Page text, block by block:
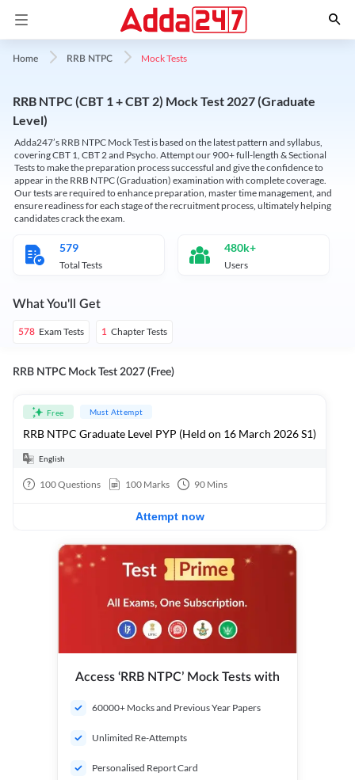
Home RRB NTPC Mock Tests
RRB NTPC (CBT 1 + CBT 2) Mock Test 2027 (Graduate
Level)
Adda247’s RRB NTPC Mock Test is based on the latest pattern and syllabus,
covering CBT 1, CBT 2 and Psycho. Attempt our 900+ full-length & Sectional
Tests to make the preparation process successful and give the confidence to
appear in the RRB NTPC (Graduation) examination with complete coverage.
Our tests are required to enhance preparation, master time management, and
ensure readiness for each stage of the recruitment process, ultimately helping
candidates crack the exam.
579
Total Tests
480k+
Users
What You'll Get
578 Exam Tests 1 Chapter Tests
RRB NTPC Mock Test 2027 (Free)
Free Must Attempt
RRB NTPC Graduate Level PYP (Held on 16 March 2026 S1)
English
100Questions 100 Marks 90 Mins
Attempt now
Access ‘RRB NTPC’ Mock Tests with
60000+ Mocks and Previous Year Papers
Unlimited Re-Attempts
Personalised Report Card